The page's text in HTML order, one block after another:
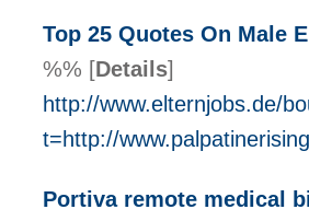
Top 25 Quotes On Male
%% [Details]
http://www.elternjobs.de/
t=http://
Portiva remote medical